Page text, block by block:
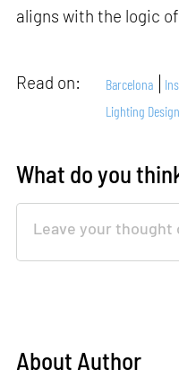
aligns with the logic
Read on: Barcelona
Lighting Design
What do you
About Author